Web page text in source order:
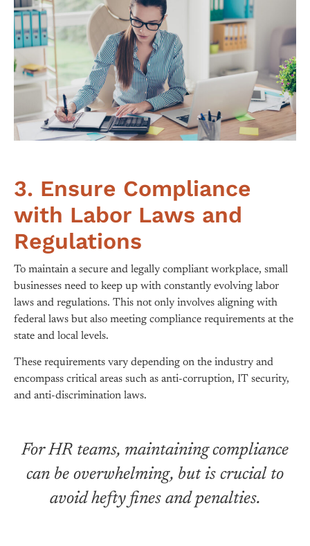
3. Ensure Compliance
with Labor Laws and
Regulations
To maintain a secure and legally compliant workplace, small
businesses need to keep up with constantly evolving labor
laws and regulations. This not only involves aligning with
federal laws but also meeting compliance requirements at the
state and local levels.
These requirements vary depending on the industry and
encompass critical areas such as anti-corruption, IT security,
and anti-discrimination laws.
For HR teams, maintaining compliance
can be overwhelming, but is crucial to
avoid hefty fines and penalties.